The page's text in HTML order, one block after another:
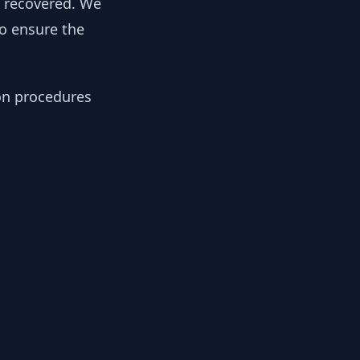
ensure the
procedures